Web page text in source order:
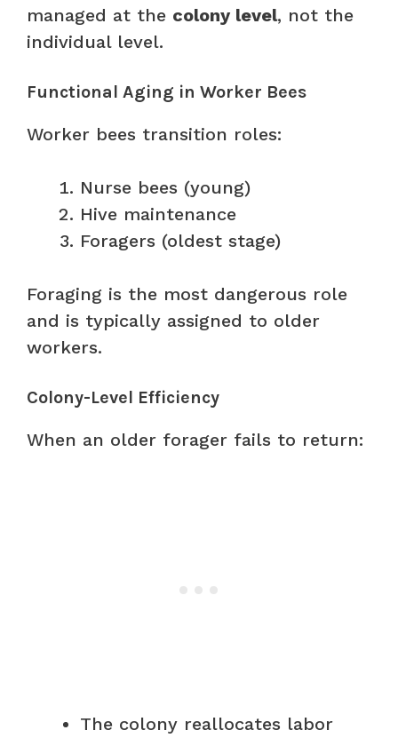
managed at the colony level, not the
individual level.
Functional Aging in Worker Bees
Worker bees transition roles:
Nurse bees (young)
Hive maintenance
Foragers (oldest stage)
Foraging is the most dangerous role
and is typically assigned to older
workers.
Colony-Level Efficiency
When an older forager fails to return:
The colony reallocates labor